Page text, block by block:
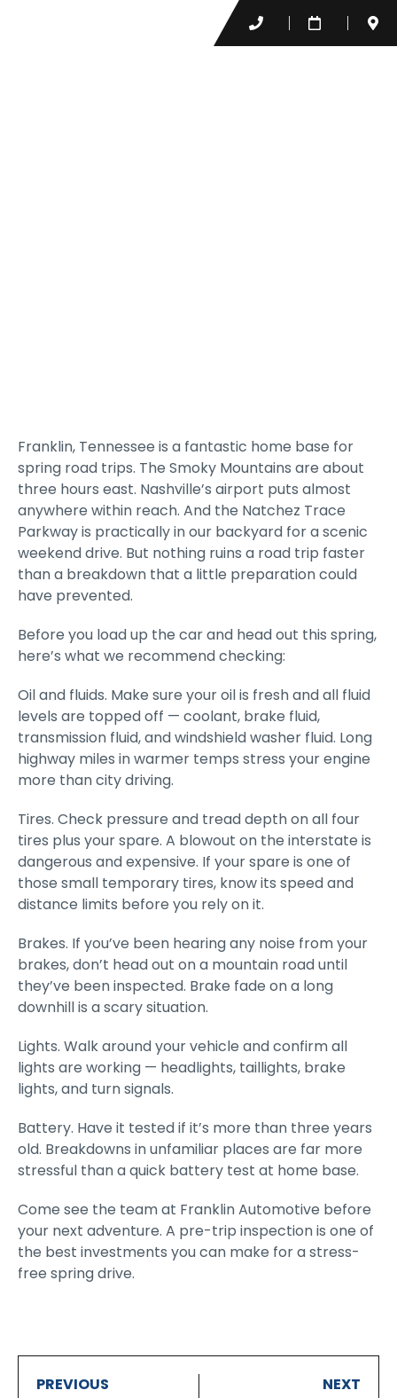
Franklin, Tennessee is a fantastic home base for
spring road trips. The Smoky Mountains are about
three hours east. Nashville’s airport puts almost
anywhere within reach. And the Natchez Trace
Parkway is practically in our backyard for a scenic
weekend drive. But nothing ruins a road trip faster
than a breakdown that a little preparation could
have prevented.
Before you load up the car and head out this spring,
here’s what we recommend checking:
Oil and fluids. Make sure your oil is fresh and all fluid
levels are topped off — coolant, brake fluid,
transmission fluid, and windshield washer fluid. Long
highway miles in warmer temps stress your engine
more than city driving.
Tires. Check pressure and tread depth on all four
tires plus your spare. A blowout on the interstate is
dangerous and expensive. If your spare is one of
those small temporary tires, know its speed and
distance limits before you rely on it.
Brakes. If you’ve been hearing any noise from your
brakes, don’t head out on a mountain road until
they’ve been inspected. Brake fade on a long
downhill is a scary situation.
Lights. Walk around your vehicle and confirm all
lights are working — headlights, taillights, brake
lights, and turn signals.
Battery. Have it tested if it’s more than three years
old. Breakdowns in unfamiliar places are far more
stressful than a quick battery test at home base.
Come see the team at Franklin Automotive before
your next adventure. A pre-trip inspection is one of
the best investments you can make for a stress-
free spring drive.
PREVIOUS
NEXT